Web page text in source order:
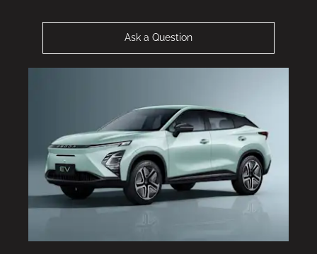
Ask a Question